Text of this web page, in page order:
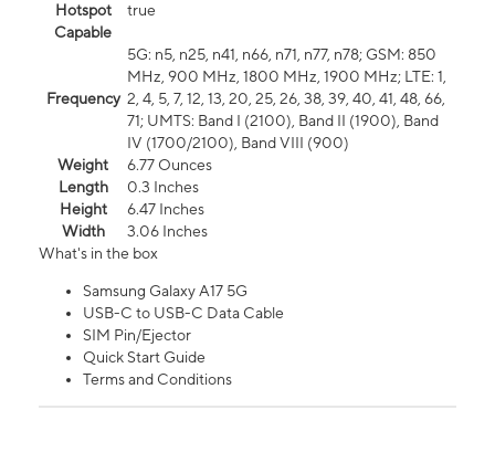
Hotspot
Capable
true
Frequency
5G: n5, n25, n41, n66, n71, n77, n78; GSM: 850
MHz, 900 MHz, 1800 MHz, 1900 MHz; LTE: 1,
2, 4, 5, 7, 12, 13, 20, 25, 26, 38, 39, 40, 41, 48, 66,
71; UMTS: Band I (2100), Band II (1900), Band
IV (1700/2100), Band VIII (900)
Weight
6.77 Ounces
Length
0.3 Inches
Height
6.47 Inches
Width
3.06 Inches
What's in the box
Samsung Galaxy A17 5G
USB-C to USB-C Data Cable
SIM Pin/Ejector
Quick Start Guide
Terms and Conditions